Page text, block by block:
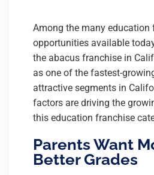
Among the many education
opportunities available
the abacus franchise in
as one of the fastest-
attractive segments in
factors are driving the
this education franchise
Parents Want
Better Grades